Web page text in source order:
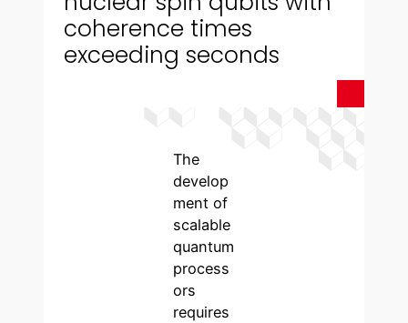
coherence times
exceeding seconds
The
develop
ment of
scalable
quantum
process
ors
requires